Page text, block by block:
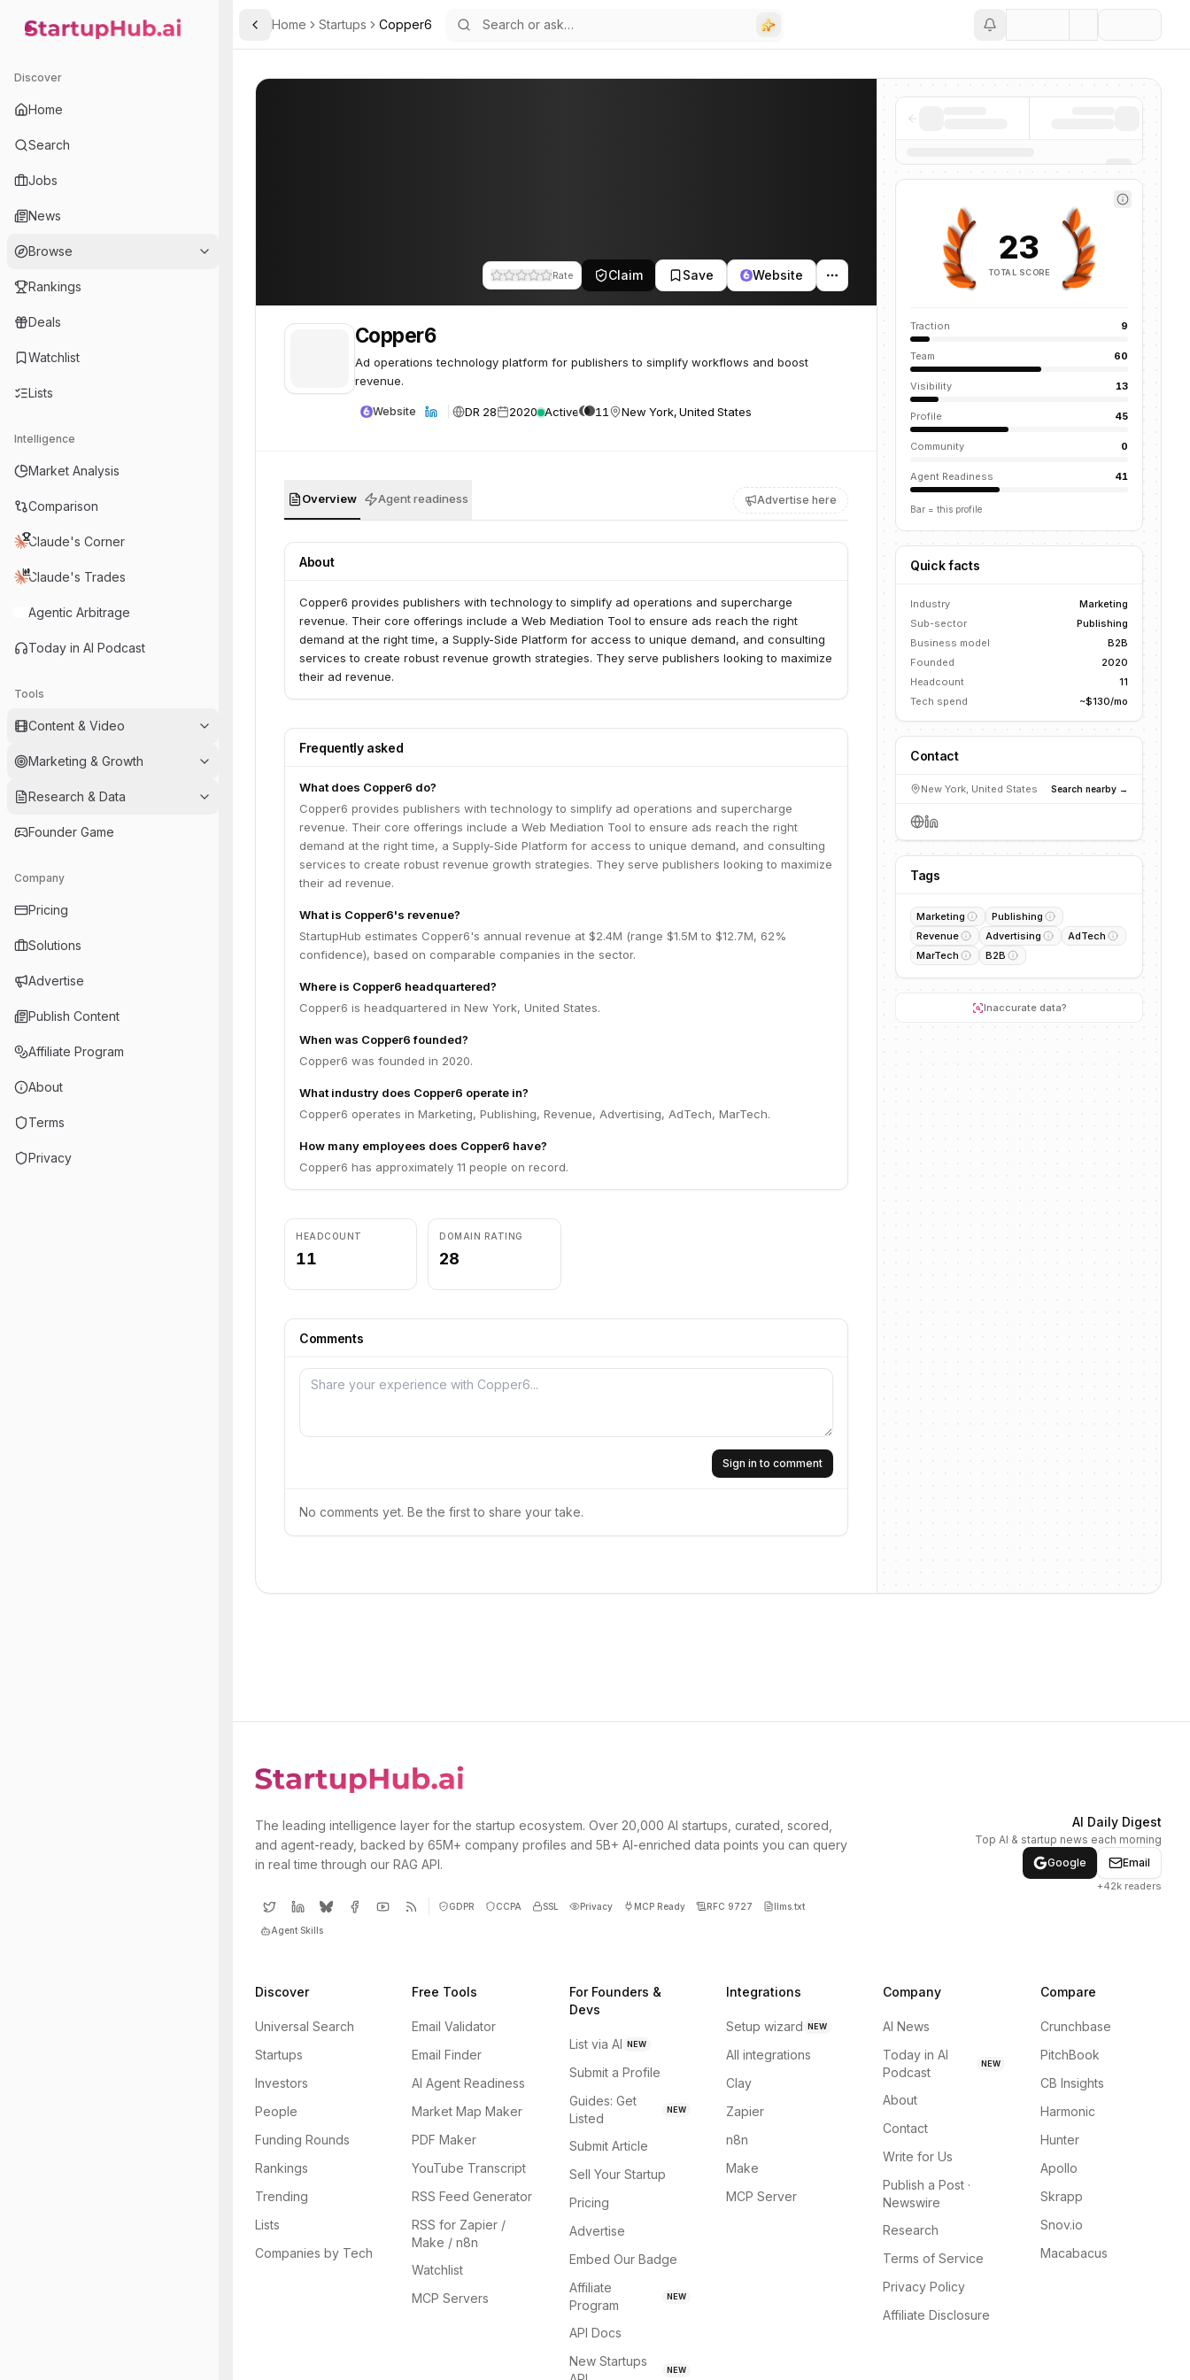
StartupHub.ai — AI Ecosystem Hub
Discover
Home
Search
Jobs
News
Browse
Rankings
Deals
Watchlist
Lists
Intelligence
Market Analysis
Comparison
Claude's Corner
Claude's Trades
Agentic Arbitrage
Today in AI Podcast
Tools
Content & Video
Marketing & Growth
Research & Data
Founder Game
Company
Pricing
Solutions
Advertise
Publish Content
Affiliate Program
About
Terms
Privacy
Toggle Sidebar
Home Startups Copper6
Rate Claim Save Website
Copper6
Ad operations technology platform for publishers to simplify workflows and boost
revenue.
Website DR 28 2020 Active 11 New York, United States
Overview Agent readiness Advertise here
About
Copper6 provides publishers with technology to simplify ad operations and supercharge
revenue. Their core offerings include a Web Mediation Tool to ensure ads reach the right
demand at the right time, a Supply-Side Platform for access to unique demand, and consulting
services to create robust revenue growth strategies. They serve publishers looking to maximize
their ad revenue.
Frequently asked
What does Copper6 do?
Copper6 provides publishers with technology to simplify ad operations and supercharge
revenue. Their core offerings include a Web Mediation Tool to ensure ads reach the right
demand at the right time, a Supply-Side Platform for access to unique demand, and consulting
services to create robust revenue growth strategies. They serve publishers looking to maximize
their ad revenue.
What is Copper6's revenue?
StartupHub estimates Copper6's annual revenue at $2.4M (range $1.5M to $12.7M, 62%
confidence), based on comparable companies in the sector.
Where is Copper6 headquartered?
Copper6 is headquartered in New York, United States.
When was Copper6 founded?
Copper6 was founded in 2020.
What industry does Copper6 operate in?
Copper6 operates in Marketing, Publishing, Revenue, Advertising, AdTech, MarTech.
How many employees does Copper6 have?
Copper6 has approximately 11 people on record.
HEADCOUNT
11
DOMAIN RATING
28
Comments
Sign in to comment
No comments yet. Be the first to share your take.
23
TOTAL SCORE
Traction 9
Team 60
Visibility 13
Profile 45
Community 0
Agent Readiness 41
Bar = this profile
Quick facts
Industry
Marketing
Sub-sector
Publishing
Business model
B2B
Founded
2020
Headcount
11
Tech spend
~$130/mo
Contact
New York, United States Search nearby →
Tags
Marketing
Publishing
Revenue
Advertising
AdTech
MarTech
B2B
Inaccurate data?
The leading intelligence layer for the startup ecosystem. Over 20,000 AI startups, curated, scored,
and agent-ready, backed by 65M+ company profiles and 5B+ AI-enriched data points you can query
in real time through our RAG API.
GDPR CCPA SSL Privacy MCP Ready RFC 9727 llms.txt
Agent Skills
AI Daily Digest
Top AI & startup news each morning
Google
Email
+42k readers
Discover
Universal Search
Startups
Investors
People
Funding Rounds
Rankings
Trending
Lists
Companies by Tech
Free Tools
Email Validator
Email Finder
AI Agent Readiness
Market Map Maker
PDF Maker
YouTube Transcript
RSS Feed Generator
RSS for Zapier /
Make / n8n
Watchlist
MCP Servers
For Founders &
Devs
List via AI NEW
Submit a Profile
Guides: Get
Listed
NEW
Submit Article
Sell Your Startup
Pricing
Advertise
Embed Our Badge
Affiliate
Program
NEW
API Docs
New Startups
NEW
Integrations
Setup wizard NEW
All integrations
Clay
Zapier
n8n
Make
MCP Server
Company
AI News
Today in AI
Podcast
NEW
About
Contact
Write for Us
Publish a Post ·
Newswire
Research
Terms of Service
Privacy Policy
Affiliate Disclosure
Compare
Crunchbase
PitchBook
CB Insights
Harmonic
Hunter
Apollo
Skrapp
Snov.io
Macabacus